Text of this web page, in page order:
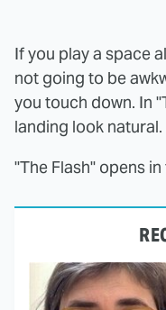
If you play a space
not going to be
you touch down. In
landing look
"The Flash" opens